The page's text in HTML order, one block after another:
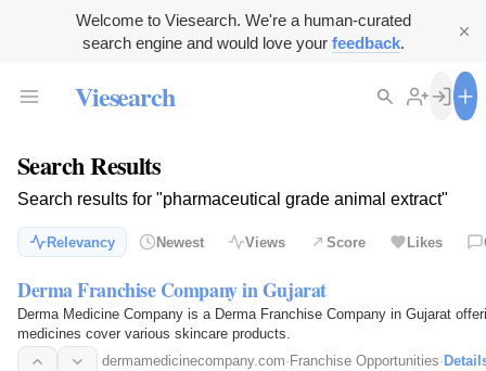
Welcome to Viesearch. We're a human-curated
search engine and would love your feedback.
Viesearch
Search Results
Search results for "pharmaceutical grade animal extract"
Relevancy Newest Views Score Likes
Derma Franchise Company in Gujarat
Derma Medicine Company is a Derma Franchise Company in Gujarat
medicines cover various skincare products.
dermamedicinecompany.com· Franchise Opportunities·